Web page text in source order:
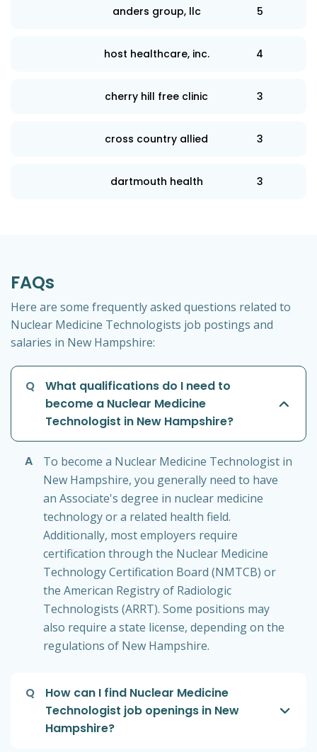
anders group, llc 5
host healthcare, inc. 4
cherry hill free clinic 3
cross country allied 3
dartmouth health 3
FAQs
Here are some frequently asked questions related to
Nuclear Medicine Technologists job postings and
salaries in New Hampshire:
Q
What qualifications do I need to
become a Nuclear Medicine
Technologist in New Hampshire?
A
To become a Nuclear Medicine Technologist in
New Hampshire, you generally need to have
an Associate's degree in nuclear medicine
technology or a related health field.
Additionally, most employers require
certification through the Nuclear Medicine
Technology Certification Board (NMTCB) or
the American Registry of Radiologic
Technologists (ARRT). Some positions may
also require a state license, depending on the
regulations of New Hampshire.
Q
How can I find Nuclear Medicine
Technologist job openings in New
Hampshire?